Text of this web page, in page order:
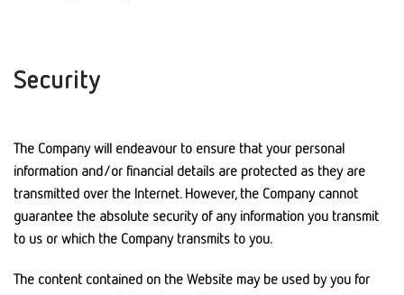
Security
The Company will endeavour to ensure that your personal
information and/or financial details are protected as they are
transmitted over the Internet. However, the Company cannot
guarantee the absolute security of any information you transmit
to us or which the Company transmits to you.
The content contained on the Website may be used by you for